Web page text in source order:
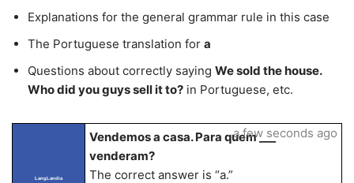
Explanations for the general grammar rule in this case
The Portuguese translation for a
Questions about correctly saying We sold the house.
Who did you guys sell it to? in Portuguese, etc.
LangLandia
Vendemos a casa. Para quem ___
venderam?
The correct answer is “a.”
a few seconds ago